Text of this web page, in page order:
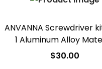
ANVANNA Screwdriver
1 Aluminum Alloy
$30.00